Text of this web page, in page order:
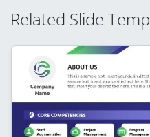
Related Slide